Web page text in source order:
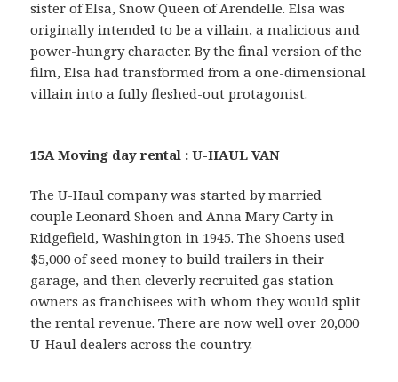
sister of Elsa, Snow Queen of Arendelle. Elsa was
originally intended to be a villain, a malicious and
power-hungry character. By the final version of the
film, Elsa had transformed from a one-dimensional
villain into a fully fleshed-out protagonist.
15A Moving day rental : U-HAUL VAN
The U-Haul company was started by married
couple Leonard Shoen and Anna Mary Carty in
Ridgefield, Washington in 1945. The Shoens used
$5,000 of seed money to build trailers in their
garage, and then cleverly recruited gas station
owners as franchisees with whom they would split
the rental revenue. There are now well over 20,000
U-Haul dealers across the country.